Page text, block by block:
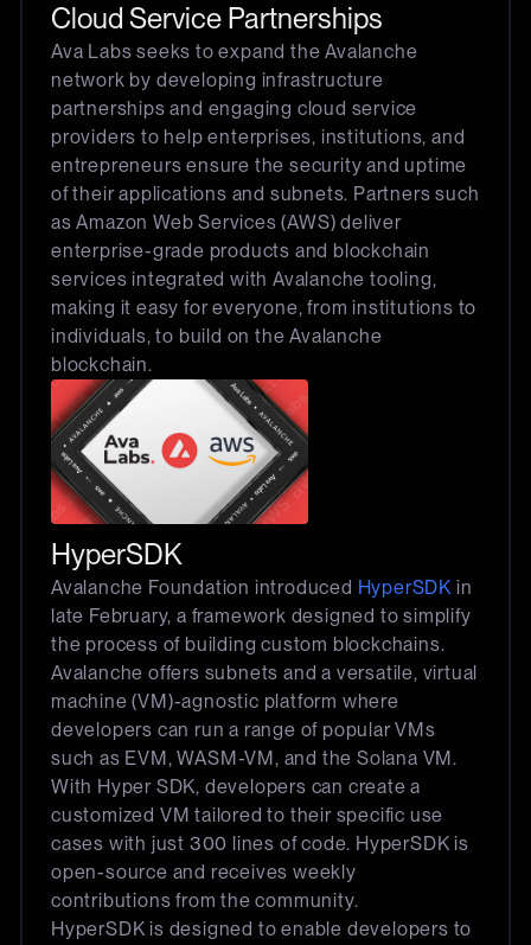
Cloud Service Partnerships
Ava Labs seeks to expand the Avalanche
network by developing infrastructure
partnerships and engaging cloud service
providers to help enterprises, institutions, and
entrepreneurs ensure the security and uptime
of their applications and subnets. Partners such
as Amazon Web Services (AWS) deliver
enterprise-grade products and blockchain
services integrated with Avalanche tooling,
making it easy for everyone, from institutions to
individuals, to build on the Avalanche
blockchain.
HyperSDK
Avalanche Foundation introduced HyperSDK in
late February, a framework designed to simplify
the process of building custom blockchains.
Avalanche offers subnets and a versatile, virtual
machine (VM)-agnostic platform where
developers can run a range of popular VMs
such as EVM, WASM-VM, and the Solana VM.
With Hyper SDK, developers can create a
customized VM tailored to their specific use
cases with just 300 lines of code. HyperSDK is
open-source and receives weekly
contributions from the community.
HyperSDK is designed to enable developers to